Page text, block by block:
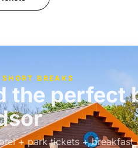
BREAKS
the perfect
+ park tickets + breakfast